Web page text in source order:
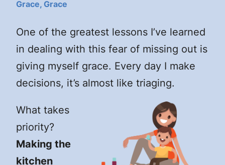
Grace, Grace
One of the greatest lessons I’ve learned
in dealing with this fear of missing out is
giving myself grace. Every day I make
decisions, it’s almost like triaging.
What takes
priority?
Making the
kitchen